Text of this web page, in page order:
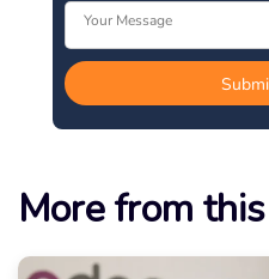
More from